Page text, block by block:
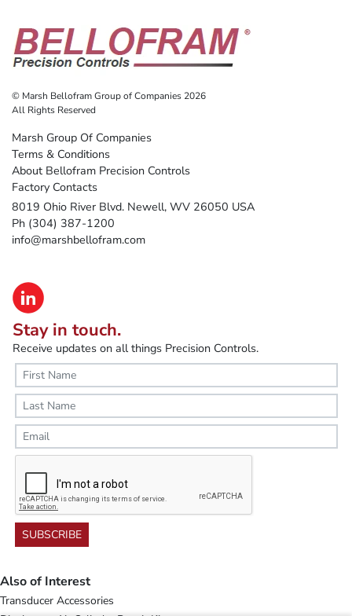
© Marsh Bellofram Group of Companies 2026
All Rights Reserved
Marsh Group Of Companies
Terms & Conditions
About Bellofram Precision Controls
Factory Contacts
8019 Ohio River Blvd. Newell, WV 26050 USA
Ph (304) 387-1200
info@marshbellofram.com
Stay in touch.
Receive updates on all things Precision Controls.
SUBSCRIBE
Also of Interest
Transducer Accessories